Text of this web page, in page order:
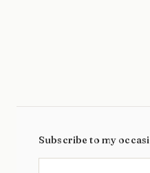
Subscribe to my